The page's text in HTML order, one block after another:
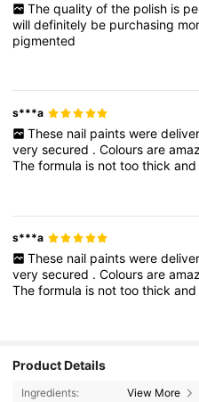
The quality of the polish is
willdefinitely be purchasing
pigmented
s***a
These nail paints were
verysecured .Coloursare
Theformula is nottoothickand
liketheusualnailpaintshave.
recommended 👌
s***a
These nail paints were
verysecured .Coloursare
Theformula is nottoothickand
Product Details
Ingredients:
View More